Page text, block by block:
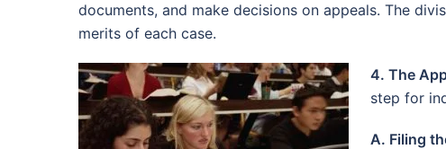
documents, and make decisions on appeals. The
merits of each case.
4. The
step for
A. Filing